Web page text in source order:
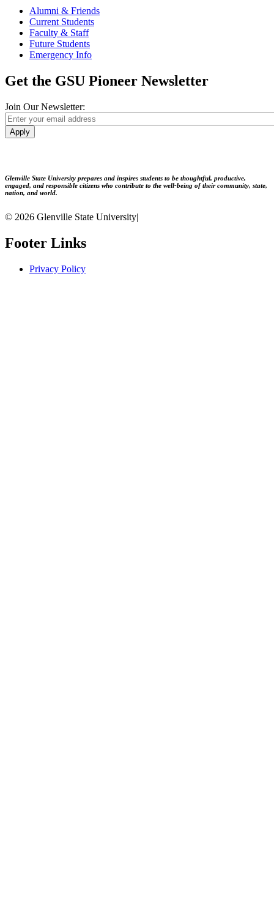
Alumni & Friends
Current Students
Faculty & Staff
Future Students
Emergency Info
Get the GSU Pioneer Newsletter
Join Our Newsletter:
Apply
Glenville State University prepares and inspires students to be thoughtful, productive,
engaged, and responsible citizens who contribute to the well-being of their community, state,
nation, and world.
© 2026 Glenville State University|
Footer Links
Privacy Policy